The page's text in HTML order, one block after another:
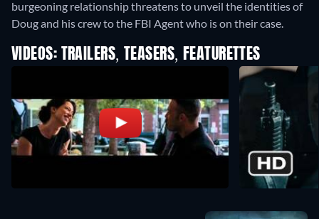
burgeoning relationship threatens to unveil the identities of
Doug and his crew to the FBI Agent who is on their case.
VIDEOS: TRAILERS, TEASERS, FEATURETTES